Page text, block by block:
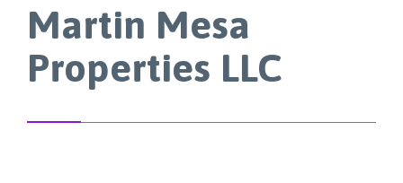
Martin Mesa
Properties LLC